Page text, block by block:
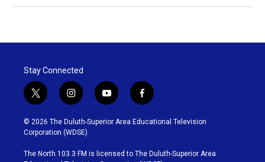
Stay Connected
t
w
i
t
t
e
i
n
s
t
g
y
o
u
b
f
a
c
o
© 2026 The Duluth-Superior Area Educational Television
Corporation (WDSE)
The North 103.3 FM is licensed to The Duluth-Superior Area